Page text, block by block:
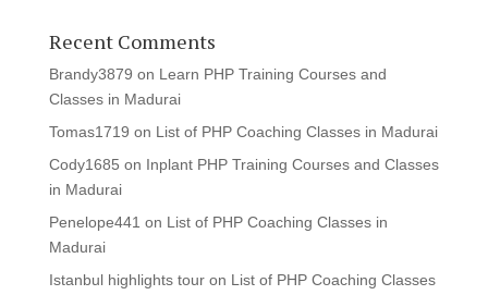
Recent Comments
Brandy3879 on Learn PHP Training Courses and
Classes in Madurai
Tomas1719 on List of PHP Coaching Classes in Madurai
Cody1685 on Inplant PHP Training Courses and Classes
in Madurai
Penelope441 on List of PHP Coaching Classes in
Madurai
Istanbul highlights touron List of PHP Coaching Classes